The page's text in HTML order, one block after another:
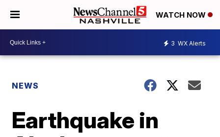
WATCH NOW
3 WX Alerts
NEWS
Earthquake in